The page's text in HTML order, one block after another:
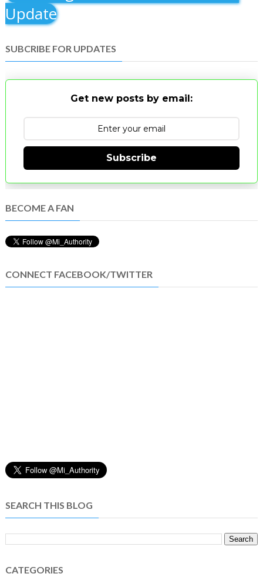
Update
SUBCRIBE FOR UPDATES
Get new posts by email:
Subscribe
BECOME A FAN
CONNECT FACEBOOK/TWITTER
SEARCH THIS BLOG
CATEGORIES